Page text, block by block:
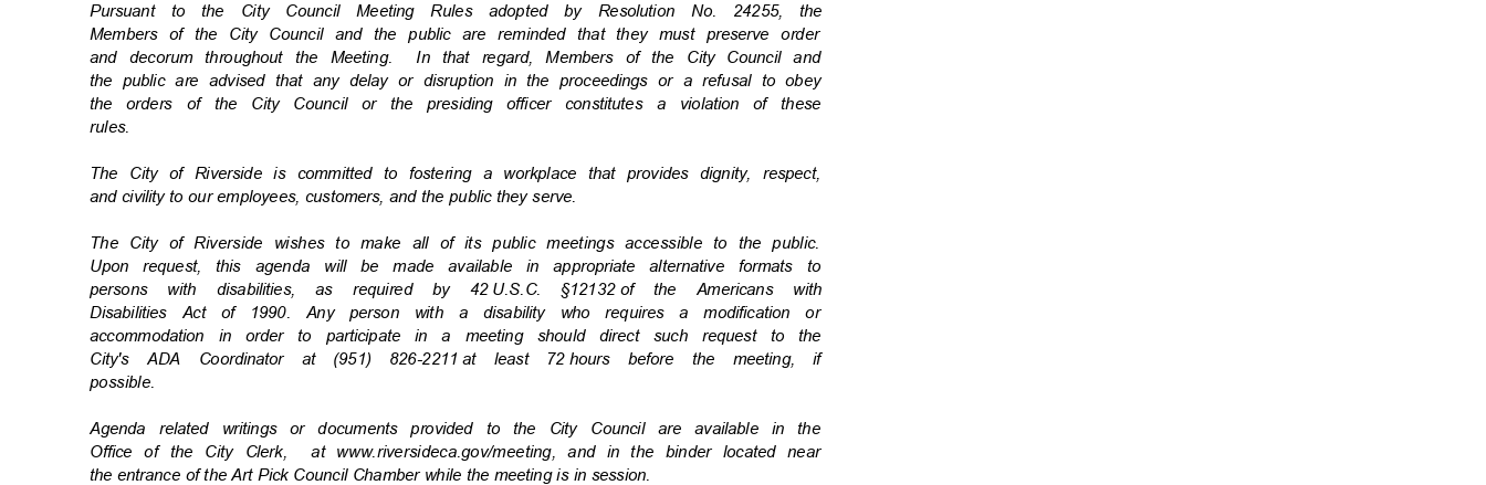
Pursuant to the City Council Meeting Rules adopted by Resolution No. 24255, the
Members of the City Council and the public are reminded that they must preserve order
and decorum throughout the Meeting.
In that regard, Members of the City Council and
the public are advised that any delay or disruption in the proceedings or a refusal to obey
the orders of the City Council or the presiding officer constitutes a violation of these
rules.
The City of Riverside is committed to fostering a workplace that provides dignity, respect,
and civility to our employees, customers, and the public they serve.
The City of Riverside wishes to make all of its public meetings accessible to the public.
Upon request, this agenda will be made available in appropriate alternative formats to
persons with disabilities, as required by 42 U.S.C. §12132 of the Americans with
Disabilities Act of 1990. Any person with a disability who requires a modification or
accommodation in order to participate in a meeting should direct such request to the
City's ADA Coordinator at (951) 826-2211 at least 72 hours before the meeting, if
possible.
Agenda related writings or documents provided to the City Council are available in the
Office of the City Clerk,
at www.riversideca.gov/meeting, and in the binder located near
the entrance of the Art Pick Council Chamber while the meeting is in session.